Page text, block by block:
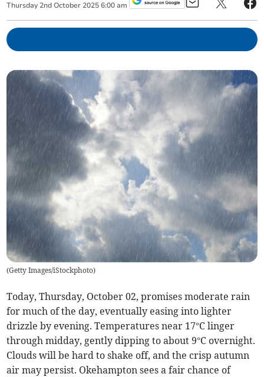
Thursday 2nd October 2025 6:00 am
(Getty Images/iStockphoto)
Today, Thursday, October 02, promises moderate rain
for much of the day, eventually easing into lighter
drizzle by evening. Temperatures near 17°C linger
through midday, gently dipping to about 9°C overnight.
Clouds will be hard to shake off, and the crisp autumn
air may persist. Okehampton sees a fair chance of